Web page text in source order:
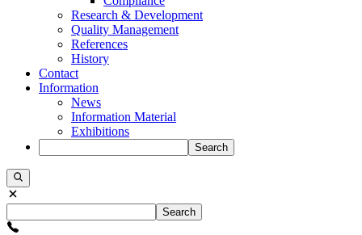
Research & Development
Quality Management
References
History
Contact
Information
News
Information Material
Exhibitions
Search
Search